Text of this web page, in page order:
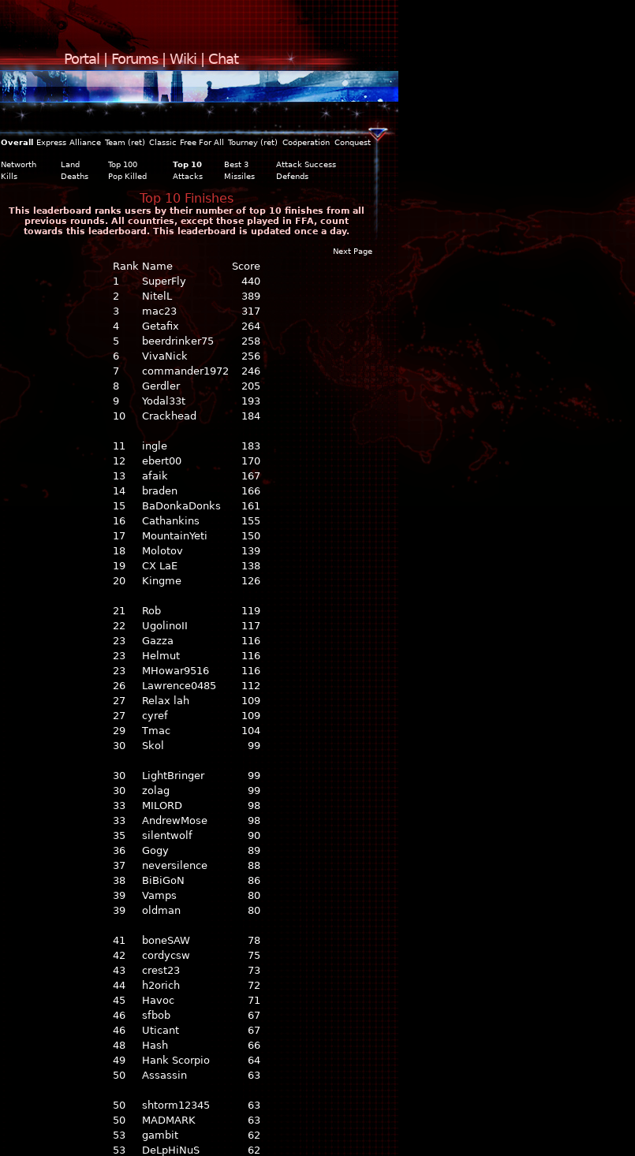
Portal|Forums|Wiki|Chat
Overall Express Alliance Team (ret) Classic Free For All Tourney (ret) Cooperation Conquest
Networth Land Top 100 Top 10 Best 3
Attack Success
Kills
Deaths Pop Killed Attacks Missiles Defends
Top 10 Finishes
This leaderboard ranks users by their number of top 10 finishes from all
previous rounds. All countries, except those played in FFA, count
towards this leaderboard. This leaderboard is updated once a day.
Next Page
Rank Name
Score
1
SuperFly
440
2
NitelL
389
3
mac23
317
4
Getafix
264
5
beerdrinker75
258
6
VivaNick
256
7
commander1972
246
8
Gerdler
205
9
Yodal33t
193
10
Crackhead 184
11 ingle
183
12
ebert00
170
13
afaik
167
14
braden
166
15
BaDonkaDonks
161
16
Cathankins
155
17
MountainYeti
150
18
Molotov
139
19
CX LaE
138
20
Kingme 126
21 Rob
119
22
UgolinoII
117
23
Gazza
116
23
Helmut
116
23
MHowar9516
116
26
Lawrence0485
112
27
Relax lah
109
27
cyref
109
29
Tmac
104
30
Skol 99
30 LightBringer
99
30
zolag
99
33
MILORD
98
33
AndrewMose
98
35
silentwolf
90
36
Gogy
89
37
neversilence
88
38
BiBiGoN
86
39
Vamps
80
39
oldman 80
41 boneSAW
78
42
cordycsw
75
43
crest23
73
44
h2orich
72
45
Havoc
71
46
sfbob
67
46
Uticant
67
48
Hash
66
49
Hank Scorpio
64
50
Assassin 63
50 shtorm12345
63
50
MADMARK
63
53
gambit
62
53
DeLpHiNuS
62